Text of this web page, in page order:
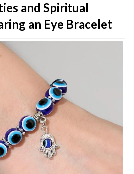
and Spiritual
an Eye Bracelet